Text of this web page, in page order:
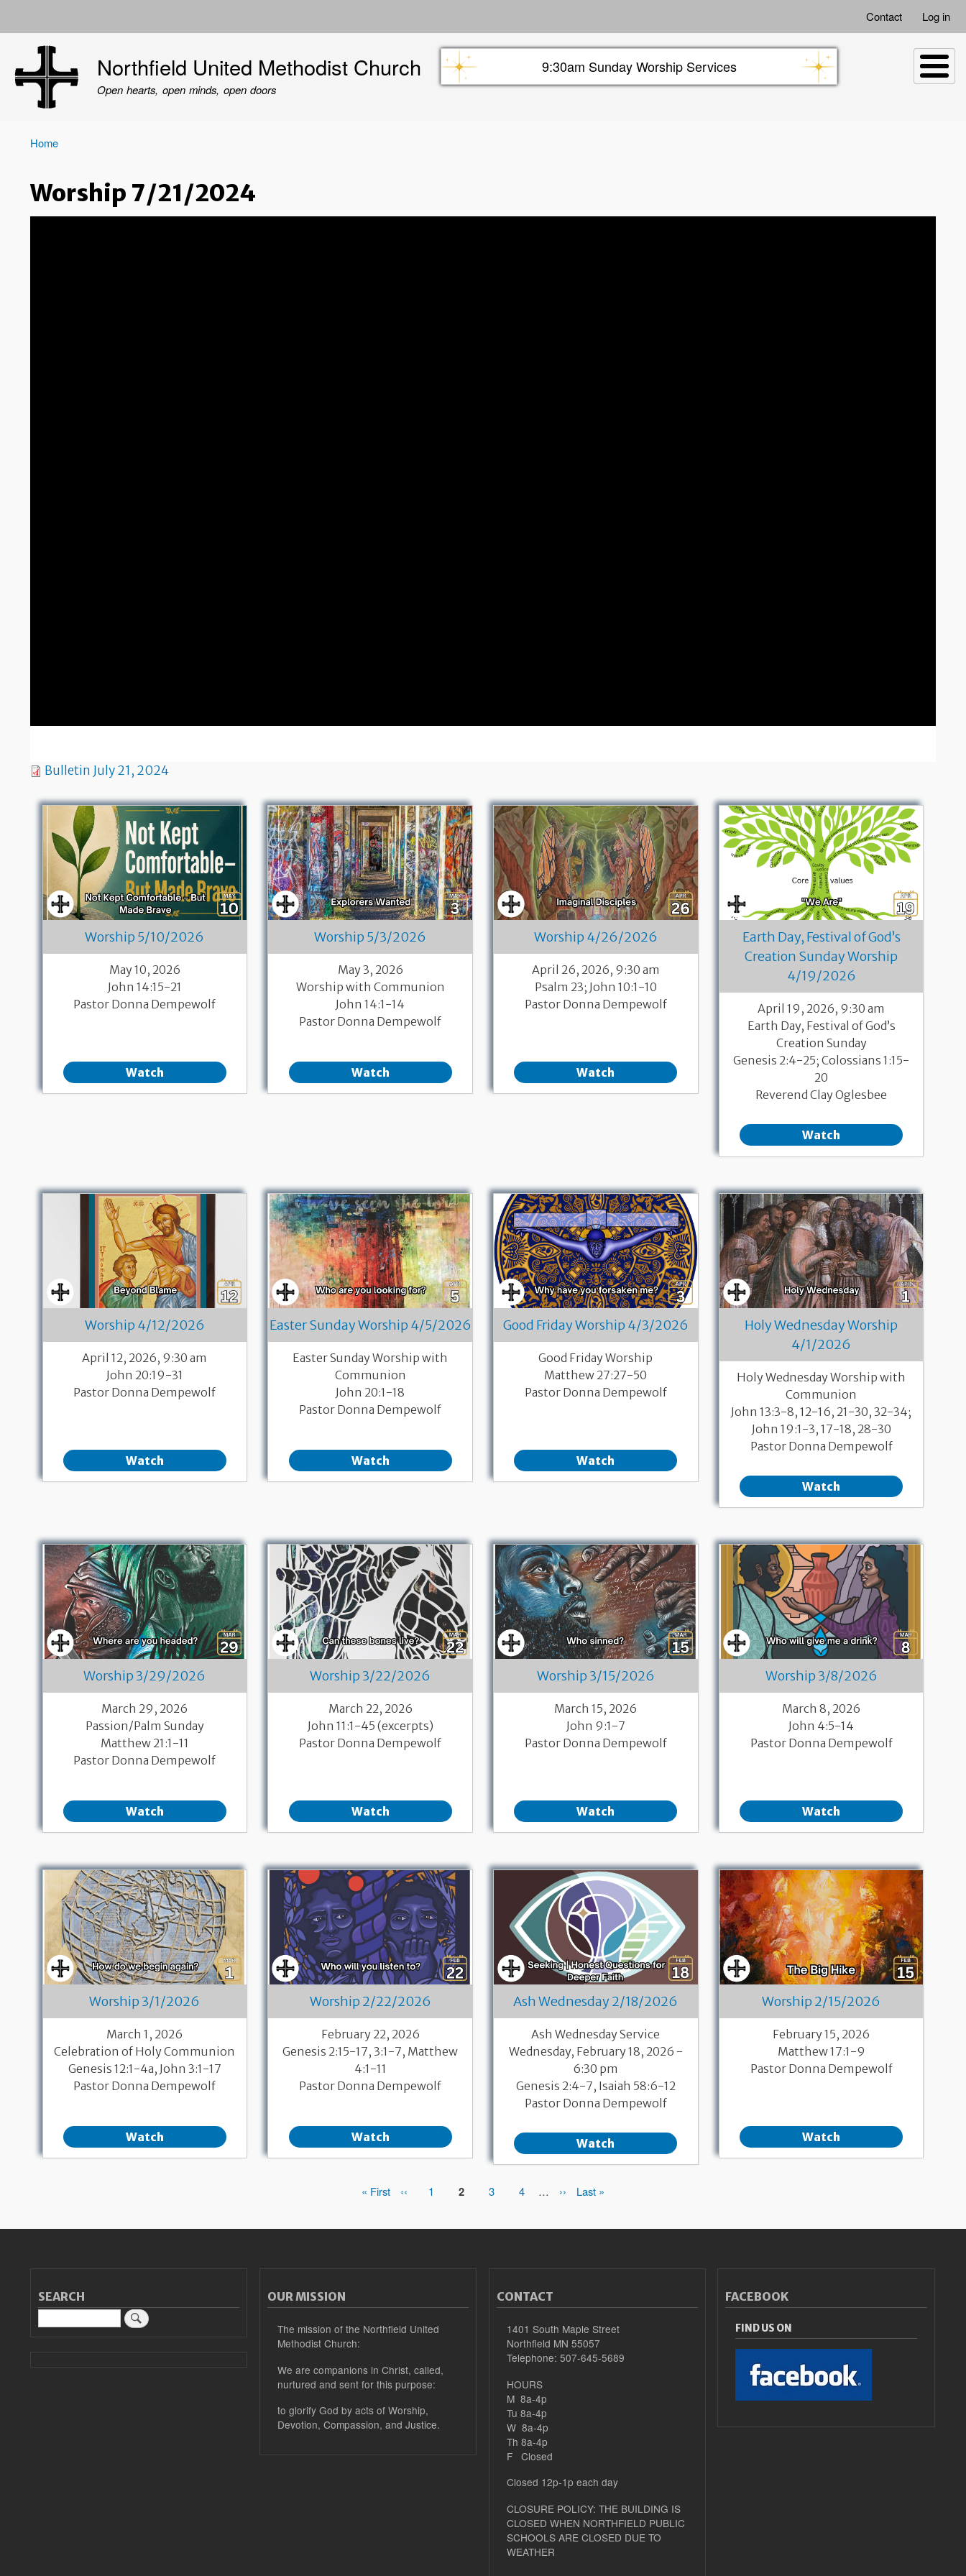
main
account
Contact Log in
Northfield United Methodist Church
Open hearts, open minds, open doors
Sunday info header9:30am Sunday Worship Services
Home
Worship 7/21/2024
Bulletin July 21, 2024
Worship 5/10/2026
May 10, 2026
John 14:15-21
Pastor Donna Dempewolf
Watch
Worship 5/3/2026
May 3, 2026
Worship with Communion
John 14:1-14
Pastor Donna Dempewolf
Watch
Worship 4/26/2026
April 26, 2026, 9:30 am
Psalm 23; John 10:1-10
Pastor Donna Dempewolf
Watch
Earth Day, Festival of God’s
Creation Sunday Worship
4/19/2026
April 19, 2026, 9:30 am
Earth Day, Festival of God’s
Creation Sunday
Genesis 2:4-25; Colossians 1:15-
20
Reverend Clay Oglesbee
Watch
Worship 4/12/2026
April 12, 2026, 9:30 am
John 20:19-31
Pastor Donna Dempewolf
Watch
Easter Sunday Worship 4/5/2026
Easter Sunday Worship with
Communion
John 20:1-18
Pastor Donna Dempewolf
Watch
Good Friday Worship 4/3/2026
Good Friday Worship
Matthew 27:27-50
Pastor Donna Dempewolf
Watch
Holy Wednesday Worship
4/1/2026
Holy Wednesday Worship with
Communion
John 13:3-8, 12-16, 21-30, 32-34;
John 19:1-3, 17-18, 28-30
Pastor Donna Dempewolf
Watch
Worship 3/29/2026
March 29, 2026
Passion/Palm Sunday
Matthew 21:1-11
Pastor Donna Dempewolf
Watch
Worship 3/22/2026
March 22, 2026
John 11:1-45 (excerpts)
Pastor Donna Dempewolf
Watch
Worship 3/15/2026
March 15, 2026
John 9:1-7
Pastor Donna Dempewolf
Watch
Worship 3/8/2026
March 8, 2026
John 4:5-14
Pastor Donna Dempewolf
Watch
Worship 3/1/2026
March 1, 2026
Celebration of Holy Communion
Genesis 12:1-4a, John 3:1-17
Pastor Donna Dempewolf
Watch
Worship 2/22/2026
February 22, 2026
Genesis 2:15-17, 3:1-7, Matthew
4:1-11
Pastor Donna Dempewolf
Watch
Ash Wednesday 2/18/2026
Ash Wednesday Service
Wednesday, February 18, 2026 -
6:30 pm
Genesis 2:4-7, Isaiah 58:6-12
Pastor Donna Dempewolf
Watch
Worship 2/15/2026
February 15, 2026
Matthew 17:1-9
Pastor Donna Dempewolf
Watch
First
« First
Previous
‹‹ Page
1 Page
2 Page
3 Page
4 …
Next
››
Last
Last »
SEARCH
Search
OUR MISSION
The mission of the Northfield United
Methodist Church:
We are companions in Christ, called,
nurtured and sent for this purpose:
to glorify God by acts of Worship,
Devotion, Compassion, and Justice.
CONTACT
1401 South Maple Street
Northfield MN 55057
Telephone: 507-645-5689
HOURS
M 8a-4p
Tu 8a-4p
W 8a-4p
Th 8a-4p
F Closed
Closed 12p-1p each day
CLOSURE POLICY: THE BUILDING IS
CLOSED WHEN NORTHFIELD PUBLIC
SCHOOLS ARE CLOSED DUE TO
WEATHER
FACEBOOK
FIND US ON